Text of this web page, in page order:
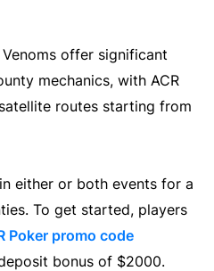
offer significant
mechanics, with ACR
routes starting from
either or both events for a
To get started, players
Poker promo code
bonus of $2000.